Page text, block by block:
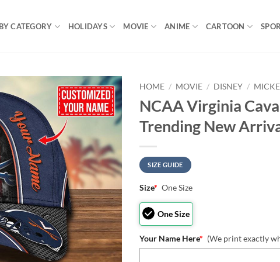
CATEGORY HOLIDAYS MOVIE ANIME CARTOON
HOME / MOVIE / DISNEY /
NCAA Virginia
Trending New
SIZE GUIDE
Size* One Size
One Size
Your Name Here* (We print exactly